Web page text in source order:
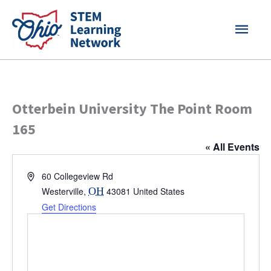
content
MAIN
Otterbein University The Point Room
165
« All Events
Address60 Collegeview Rd
Westerville, OH 43081 United States
Get Directions